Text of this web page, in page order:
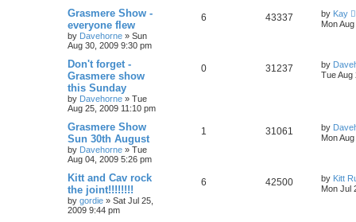
Grasmere Show -
everyone flew
by Davehorne » Sun
Aug 30, 2009 9:30 pm
6 43337 by Kay
Mon
Don't forget -
Grasmere show
this Sunday
by Davehorne » Tue
Aug 25, 2009 11:10 pm
0 31237 by
Tue Aug
Grasmere Show
Sun 30th August
by Davehorne » Tue
Aug 04, 2009 5:26 pm
1 31061 by
Mon
Kitt and Cav rock
the joint!!!!!!!!
by gordie » Sat Jul 25,
2009 9:44 pm
6 42500 by Kitt
Mon Jul